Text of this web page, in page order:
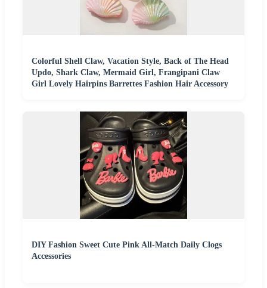
Colorful Shell Claw, Vacation Style, Back of The Head
Updo, Shark Claw, Mermaid Girl, Frangipani Claw
Girl Lovely Hairpins Barrettes Fashion Hair Accessory
DIY Fashion Sweet Cute Pink All-Match Daily Clogs
Accessories